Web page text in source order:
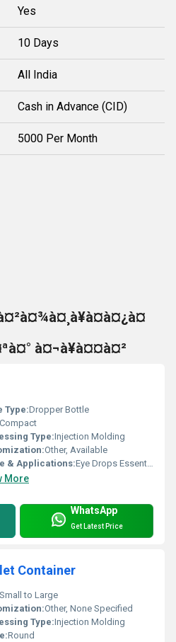
Yes
10 Days
All India
Cash in Advance (CID)
5000 Per Month
à¤¬à¥à¤¤à¤²
Type:Dropper Bottle
Compact
Type:Injection Molding
Other, Available
& Applications:Eye Drops Essential Oils Medical Liquids
More
WhatsApp
Get Latest Price
Container
Small to Large
Other, None Specified
Type:Injection Molding
Round